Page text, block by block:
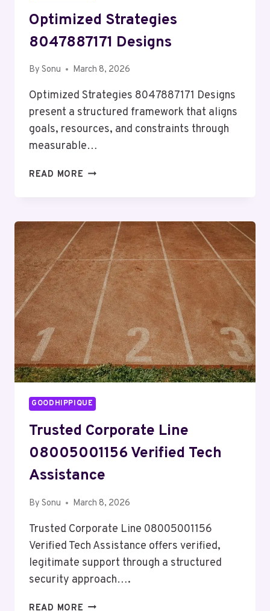
Optimized Strategies
8047887171 Designs
By Sonu March 8, 2026
Optimized Strategies 8047887171 Designs
present a structured framework that aligns
goals, resources, and constraints through
measurable…
READ MORE OPTIMIZED
GOODHIPPIQUE
Trusted Corporate Line
08005001156 Verified Tech
Assistance
By Sonu March 8, 2026
Trusted Corporate Line 08005001156
Verified Tech Assistance offers verified,
legitimate support through a structured
security approach….
READ MORE TRUSTED